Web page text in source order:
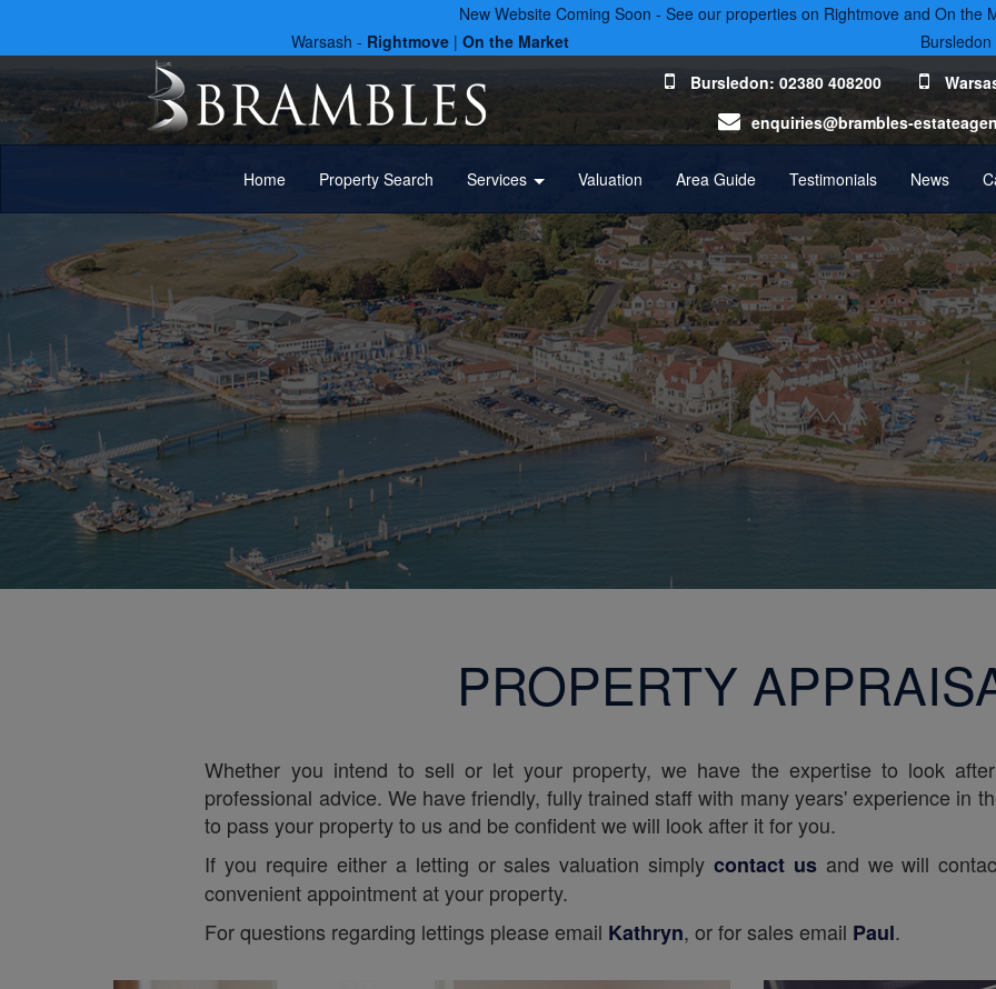
New Website Coming Soon - See our properties on Rightmove and On the
Warsash - Rightmove | On the Market Bursledon
Bursledon: 02380 408200
enquiries@brambles-
Home Property Search Services Valuation Area Guide Testimonials News
PROPERTY
Whether you intend to sell or let your property, we have the expertise to look
professional advice. We have friendly, fully trained staff with many years' experience in
to pass your property to us and be confident we will look after it for you.
If you require either a letting or sales valuation simplycontact usand we will
convenient appointment at your property.
For questions regarding lettings please email Kathryn, or for sales email Paul.